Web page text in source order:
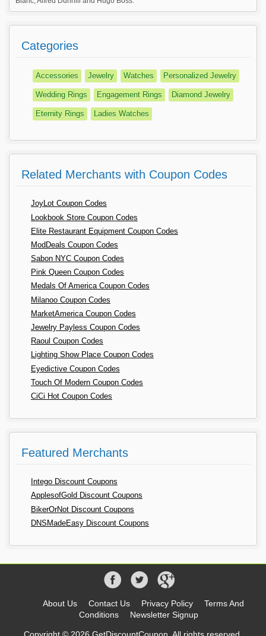
Categories
Accessories Jewelry Watches Personalized Jewelry
Wedding Rings Engagement Rings Diamond Jewelry
Eternity Rings Ladies Watches
Related Merchants with Coupon Codes
JoyLot Coupon Codes
Lookbook Store Coupon Codes
Elite Restaurant Equipment Coupon Codes
ModDeals Coupon Codes
Sabon NYC Coupon Codes
Pink Queen Coupon Codes
Medals Of America Coupon Codes
Milanoo Coupon Codes
MarketAmerica Coupon Codes
Jewelry Payless Coupon Codes
Raoul Coupon Codes
Lighting Show Place Coupon Codes
Eyedictive Coupon Codes
Touch Of Modern Coupon Codes
CiCi Hot Coupon Codes
Featured Merchants
Intego Discount Coupons
ApplesofGold Discount Coupons
BikerOrNot Discount Coupons
DNSMadeEasy Discount Coupons
About Us Contact Us Privacy Policy
Terms And
Conditions
Newsletter Signup